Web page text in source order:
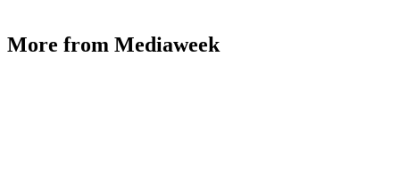
More from Mediaweek